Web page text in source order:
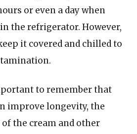
or even a day when
the refrigerator. However,
it covered and chilled to
to remember that
improve longevity, the
the cream and other